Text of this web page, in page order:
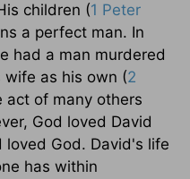
children (1 Peter
a perfect man. In
had a man murdered
as his own (2
act of many others
God loved David
loved God. David's life
has within